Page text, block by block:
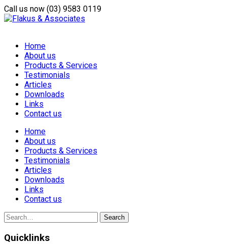
Call us now (03) 9583 0119
Home
About us
Products & Services
Testimonials
Articles
Downloads
Links
Contact us
Home
About us
Products & Services
Testimonials
Articles
Downloads
Links
Contact us
Quicklinks